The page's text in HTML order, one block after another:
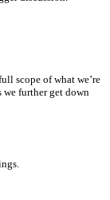
scope of what we’re
further get down